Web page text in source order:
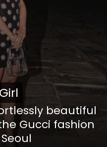
beautiful
Gucci fashion